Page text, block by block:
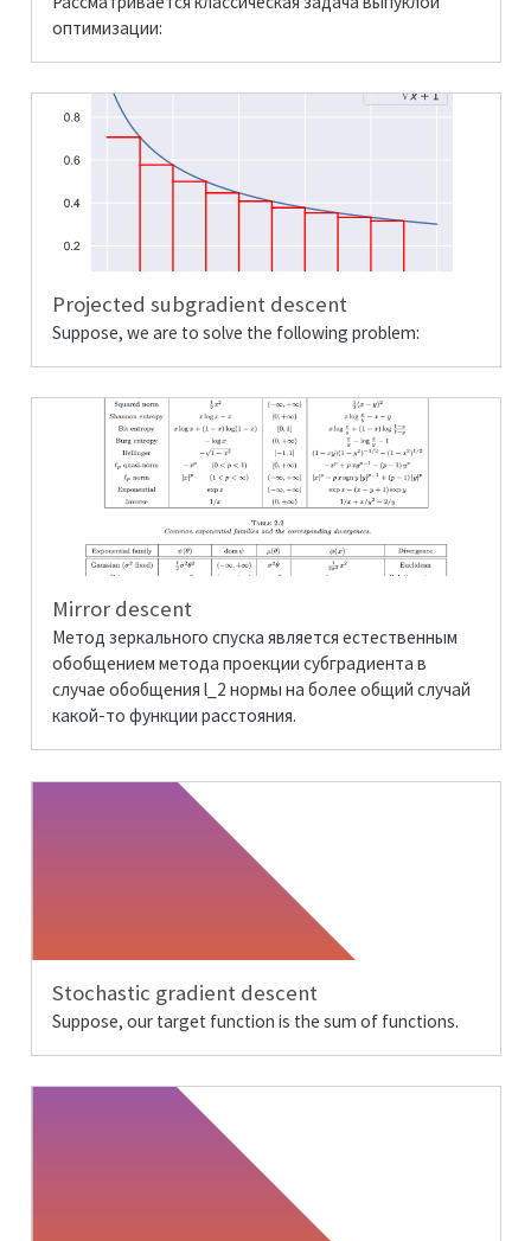
оптимизации:
Projected subgradient descent
Suppose, we are to solve the following problem:
Mirror descent
Метод зеркального спуска является естественным
обобщением метода проекции субградиента в
случае обобщения l_2 нормы на более общий случай
какой-то функции расстояния.
Stochastic gradient descent
Suppose, our target function is the sum of functions.